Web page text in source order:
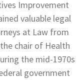
Improvement
valuable legal
at Law from
chair of Health
the mid-1970s
government